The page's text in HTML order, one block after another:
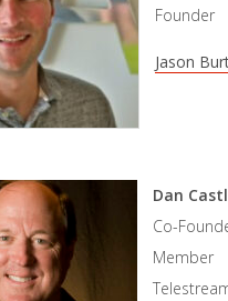
Founder
Jason
Dan
Co-
Member